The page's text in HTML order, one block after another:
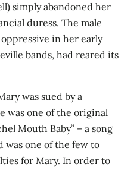
simply abandoned her
duress. The male
in her early
bands, had reared its
was sued by a
was one of the original
Mouth Baby” – a song
was one of the few to
for Mary. In order to